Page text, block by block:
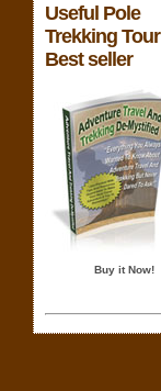
Useful Pole
Trekking Tour
Best seller
Buy it Now!